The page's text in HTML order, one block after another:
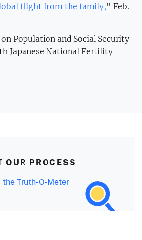
flight from the family," Feb.
Population and Social Security
Japanese National Fertility
OUR PROCESS
the Truth-O-Meter